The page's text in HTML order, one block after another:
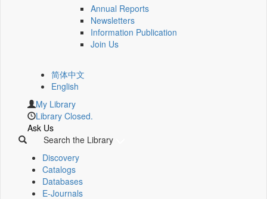
Annual Reports
Newsletters
Information Publication
Join Us
简体中文
English
My Library
Library Closed.
Ask Us
Search the Library
Discovery
Catalogs
Databases
E-Journals